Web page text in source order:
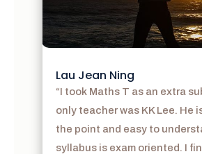
Lau Jean Ning
“I took Maths T as an extra
only teacher was KK Lee. He
the point and easy to
syllabus is exam oriented. I